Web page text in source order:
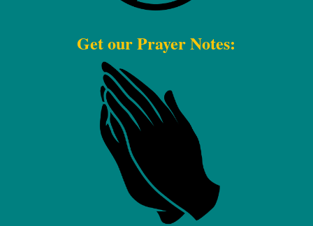
Get our Prayer Notes: